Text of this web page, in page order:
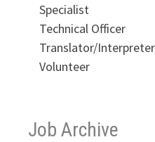
Specialist
Technical Officer
Translator/Interpreter
Volunteer
Job Archive